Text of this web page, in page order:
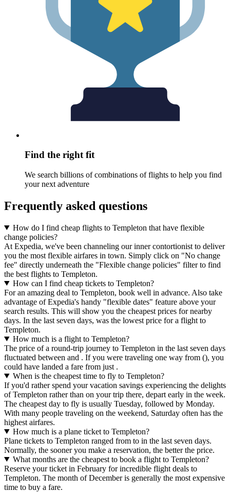
Find the right fit
We search billions of combinations of flights to help you find
your next adventure
Frequently asked questions
How do I find cheap flights to Templeton that have flexible
change policies?
At Expedia, we've been channeling our inner contortionist to deliver
you the most flexible airfares in town. Simply click on "No change
fee" directly underneath the "Flexible change policies" filter to find
the best flights to Templeton.
How can I find cheap tickets to Templeton?
For an amazing deal to Templeton, book well in advance. Also take
advantage of Expedia's handy "flexible dates" feature above your
search results. This will show you the cheapest prices for nearby
days. In the last seven days, was the lowest price for a flight to
Templeton.
How much is a flight to Templeton?
The price of a round-trip journey to Templeton in the last seven days
fluctuated between and . If you were traveling one way from (), you
could have landed a fare from just .
When is the cheapest time to fly to Templeton?
If you'd rather spend your vacation savings experiencing the delights
of Templeton rather than on your trip there, depart early in the week.
The cheapest day to fly is usually Tuesday, followed by Monday.
With many people traveling on the weekend, Saturday often has the
highest airfares.
How much is a plane ticket to Templeton?
Plane tickets to Templeton ranged from to in the last seven days.
Normally, the sooner you make a reservation, the better the price.
What months are the cheapest to book a flight to Templeton?
Reserve your ticket in February for incredible flight deals to
Templeton. The month of December is generally the most expensive
time to buy a fare.